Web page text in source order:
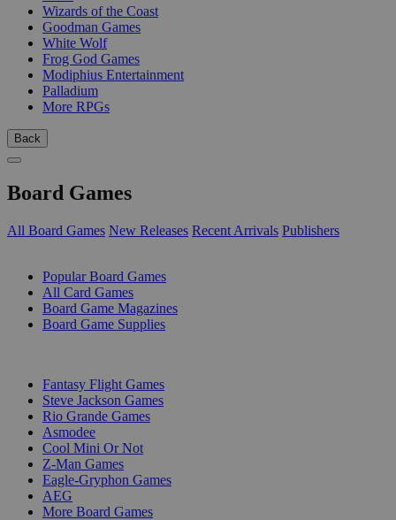
Wizards of the Coast
Goodman Games
White Wolf
Frog God Games
Modiphius Entertainment
Palladium
More RPGs
Back
Board Games
All Board Games New Releases Recent Arrivals Publishers
Popular Board Games
All Card Games
Board Game Magazines
Board Game Supplies
Fantasy Flight Games
Steve Jackson Games
Rio Grande Games
Asmodee
Cool Mini Or Not
Z-Man Games
Eagle-Gryphon Games
AEG
More Board Games